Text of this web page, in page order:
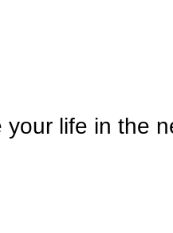
your life in the